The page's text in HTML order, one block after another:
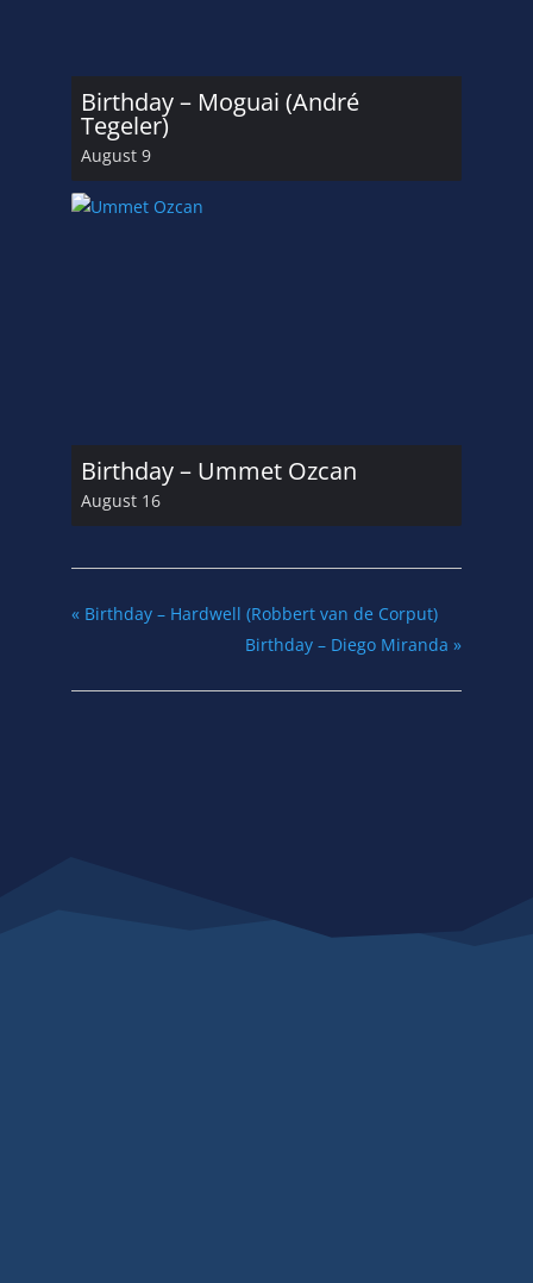
Birthday – Moguai (André
Tegeler)
August 9
Birthday – Ummet Ozcan
August 16
«Birthday – Hardwell (Robbert van de Corput)
Birthday – Diego Miranda»